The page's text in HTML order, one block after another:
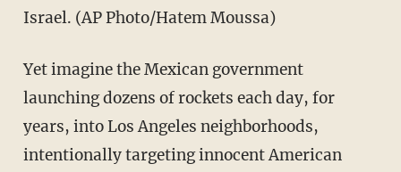
Israel. (AP Photo/Hatem Moussa)
Yet imagine the Mexican government
launching dozens of rockets each day, for
years, into Los Angeles neighborhoods,
intentionally targeting innocent American